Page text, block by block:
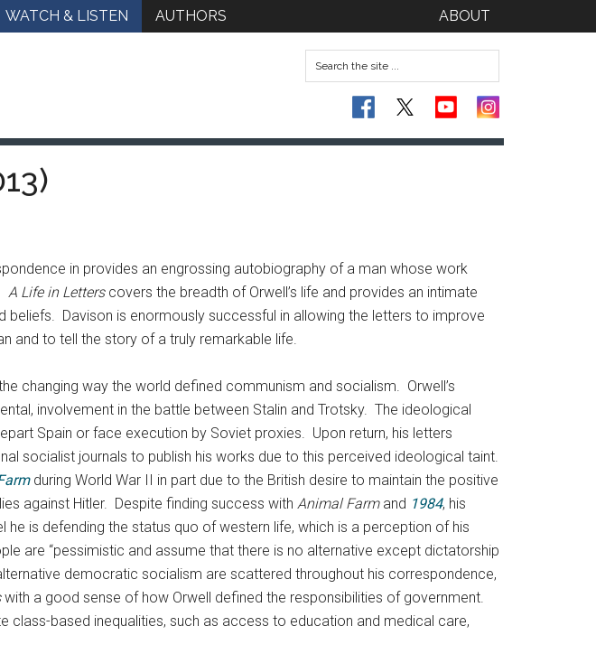
WATCH & LISTEN AUTHORS ABOUT
in provides an engrossing autobiography of a man whose work
A Life in Letterscovers the breadth of Orwell’s life and provides an intimate
beliefs. Davison is enormously successful in allowing the letters to improve
and to tell the story of a truly remarkable life.
changing way the world defined communism and socialism. Orwell’s
involvement in the battle between Stalin and Trotsky. The ideological
Spain or face execution by Soviet proxies. Upon return, his letters
socialist journals to publish his works due to this perceived ideological taint.
during World War II in part due to the British desire to maintain the positive
against Hitler. Despite finding success with Animal Farmand 1984, his
is defending the status quo of western life, which is a perception of his
are “pessimistic and assume that there is no alternative except dictatorship
democratic socialism are scattered throughout his correspondence,
with a good sense of how Orwell defined the responsibilities of government.
class-based inequalities, such as access to education and medical care,